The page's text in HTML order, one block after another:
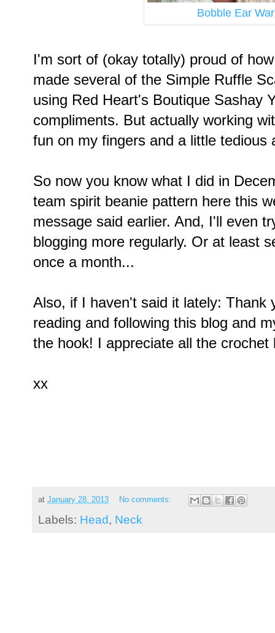
Bobble Ear
I'm sort of (okay totally) proud of
made several of the Simple Ruffle
using Red Heart's Boutique Sashay
compliments. But actually working
fun on my fingers and a little tedious
So now you know what I did in
team spirit beanie pattern here this
message said earlier. And, I'll even
blogging more regularly. Or at least
once a month...
Also, if I haven't said it lately: Thank
reading and following this blog and
the hook! I appreciate all the crochet
xx
at January 28, 2013 No comments:
Labels: Head, Neck